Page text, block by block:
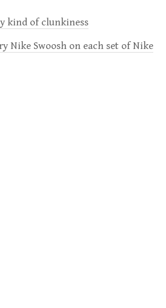
kind of clunkiness
Nike Swoosh on each set of Nike